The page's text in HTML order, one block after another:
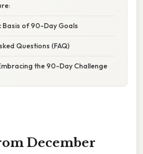
Basis of 90-Day Goals
Questions (FAQ)
the 90-Day Challenge
December